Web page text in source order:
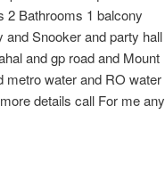
2 Bathrooms 1 balcony
Snooker and party hall
and gp road and Mount
water and RO water
details call For me any